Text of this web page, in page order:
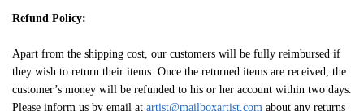
Refund Policy:
Apart from the shipping cost, our customers will be fully reimbursed if
they wish to return their items. Once the returned items are received, the
customer’s money will be refunded to his or her account within two days.
Please inform us by email at artist@mailboxartist.com about any returns